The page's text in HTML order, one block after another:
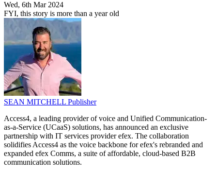
Wed, 6th Mar 2024
FYI, this story is more than a year old
SEAN MITCHELL Publisher
Access4, a leading provider of voice and Unified Communication-
as-a-Service (UCaaS) solutions, has announced an exclusive
partnership with IT services provider efex. The collaboration
solidifies Access4 as the voice backbone for efex's rebranded and
expanded efex Comms, a suite of affordable, cloud-based B2B
communication solutions.